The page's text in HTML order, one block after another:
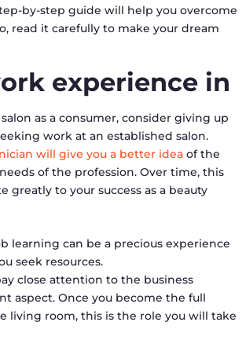
by-step guide will help you overcome
read it carefully to make your dream
experience in
as a consumer, consider giving up
work at an established salon.
will give you a better ideaof the
of the profession. Over time, this
greatly to your success as a beauty
learning can be a precious experience
seek resources.
close attention to the business
aspect. Once you become the full
living room, this is the role you will take